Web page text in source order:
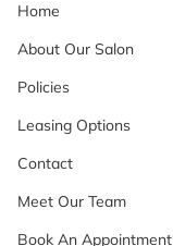
Home
About Our Salon
Policies
Leasing Options
Contact
Meet Our Team
Book An Appointment